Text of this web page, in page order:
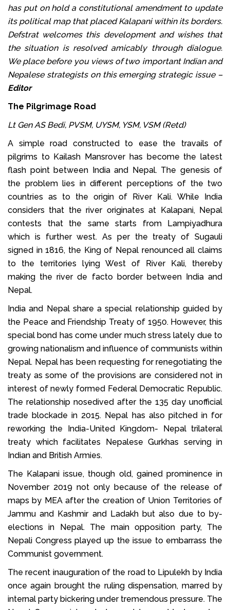
has put on hold a constitutional amendment to update
its political map that placed Kalapani within its borders.
Defstrat welcomes this development and wishes that
the situation is resolved amicably through dialogue.
We place before you views of two important Indian and
Nepalese strategists on this emerging strategic issue –
Editor
The Pilgrimage Road
Lt Gen AS Bedi, PVSM, UYSM, YSM, VSM (Retd)
A simple road constructed to ease the travails of
pilgrims to Kailash Mansrover has become the latest
flash point between India and Nepal. The genesis of
the problem lies in different perceptions of the two
countries as to the origin of River Kali. While India
considers that the river originates at Kalapani, Nepal
contests that the same starts from Lampiyadhura
which is further west. As per the treaty of Sugauli
signed in 1816, the King of Nepal renounced all claims
to the territories lying West of River Kali, thereby
making the river de facto border between India and
Nepal.
India and Nepal share a special relationship guided by
the Peace and Friendship Treaty of 1950. However, this
special bond has come under much stress lately due to
growing nationalism and influence of communists within
Nepal. Nepal has been requesting for renegotiating the
treaty as some of the provisions are considered not in
interest of newly formed Federal Democratic Republic.
The relationship nosedived after the 135 day unofficial
trade blockade in 2015. Nepal has also pitched in for
reworking the India-United Kingdom- Nepal trilateral
treaty which facilitates Nepalese Gurkhas serving in
Indian and British Armies.
The Kalapani issue, though old, gained prominence in
November 2019 not only because of the release of
maps by MEA after the creation of Union Territories of
Jammu and Kashmir and Ladakh but also due to by-
elections in Nepal. The main opposition party, The
Nepali Congress played up the issue to embarrass the
Communist government.
The recent inauguration of the road to Lipulekh by India
once again brought the ruling dispensation, marred by
internal party bickering under tremendous pressure. The